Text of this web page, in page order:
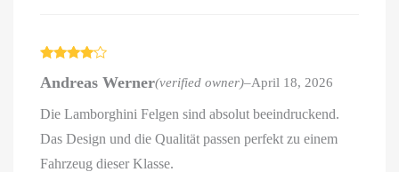
out of 5
Andreas Werner(verified owner)–April 18, 2026
Die Lamborghini Felgen sind absolut beeindruckend.
Das Design und die Qualität passen perfekt zu einem
Fahrzeug dieser Klasse.